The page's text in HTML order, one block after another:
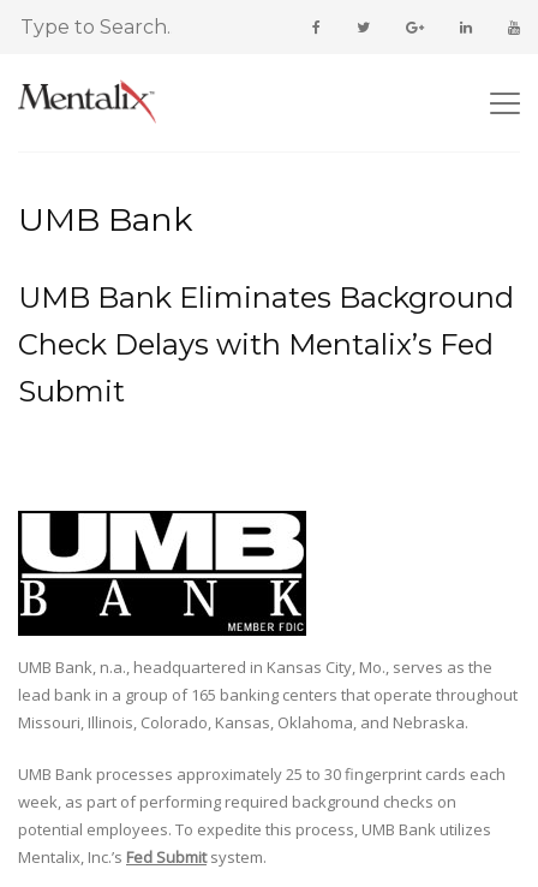
UMB Bank
UMB Bank Eliminates Background
Check Delays with Mentalix’s Fed
Submit
UMB Bank, n.a., headquartered in Kansas City, Mo., serves as the
lead bank in a group of 165 banking centers that operate throughout
Missouri, Illinois, Colorado, Kansas, Oklahoma, and Nebraska.
UMB Bank processes approximately 25 to 30 fingerprint cards each
week, as part of performing required background checks on
potential employees. To expedite this process, UMB Bank utilizes
Mentalix, Inc.’s Fed Submitsystem.